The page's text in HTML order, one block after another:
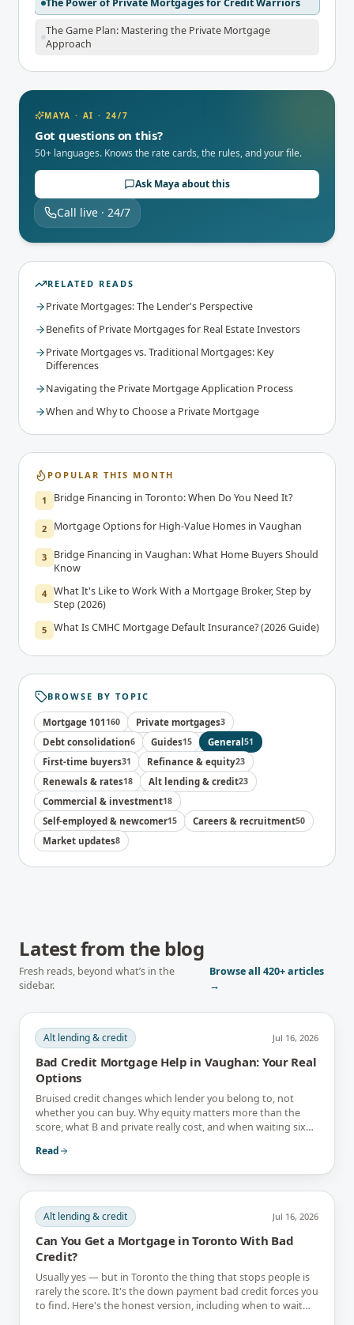
The Power of Private Mortgages for Credit Warriors
The Game Plan: Mastering the Private Mortgage
Approach
MAYA · AI · 24/7
Got questions on this?
50+ languages. Knows the rate cards, the rules, and your file.
Ask Maya about this
Call live · 24/7
RELATED READS
Private Mortgages: The Lender's Perspective
Benefits of Private Mortgages for Real Estate Investors
Private Mortgages vs. Traditional Mortgages: Key
Differences
Navigating the Private Mortgage Application Process
When and Why to Choose a Private Mortgage
POPULAR THIS MONTH
1 Bridge Financing in Toronto: When Do You Need It?
2 Mortgage Options for High-Value Homes in Vaughan
3
Bridge Financing in Vaughan: What Home Buyers Should
Know
4 What It's Like to Work With a Mortgage Broker, Step by
Step (2026)
5 What Is CMHC Mortgage Default Insurance? (2026 Guide)
BROWSE BY TOPIC
Mortgage 101 160 Private mortgages3
Debt consolidation6 Guides15 General 51
First-time buyers31 Refinance & equity23
Renewals & rates18 Alt lending & credit23
Commercial & investment18
Self-employed & newcomer15 Careers & recruitment50
Market updates8
Latest from the blog
Fresh reads, beyond what’s in the
sidebar.
Browse all420+articles
→
Alt lending & credit Jul 16, 2026
Bad Credit Mortgage Help in Vaughan: Your Real
Options
Bruised credit changes which lender you belong to, not
whether you can buy. Why equity matters more than the
score, what B and private really cost, and when waiting six
Read
Alt lending & credit Jul 16, 2026
Can You Get a Mortgage in Toronto With Bad
Credit?
Usually yes — but in Toronto the thing that stops people is
rarely the score. It's the down payment bad credit forces you
to find. Here's the honest version, including when to wait